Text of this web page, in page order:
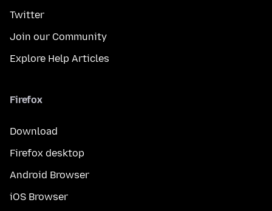
Twitter
Join our Community
Explore Help Articles
Firefox
Download
Firefox desktop
Android Browser
iOS Browser